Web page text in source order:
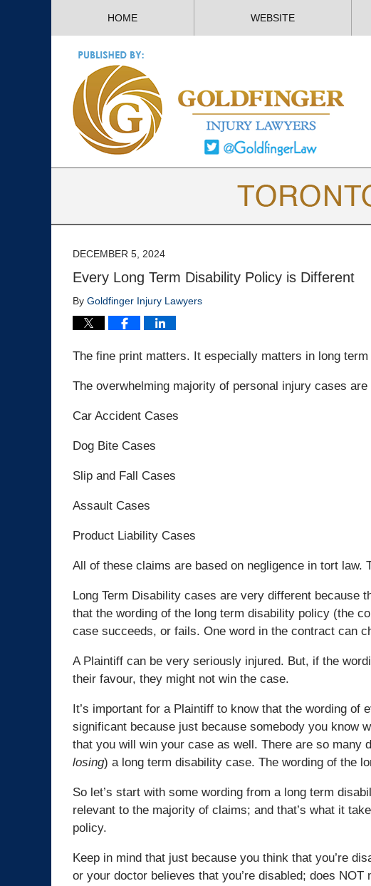
HOME WEBSITE
DECEMBER 5, 2024
Every Long Term Disability Policy is Different
By Goldfinger Injury Lawyers
The fine print matters. It especially matters in long
The overwhelming majority of personal injury cases
Car Accident Cases
Dog Bite Cases
Slip and Fall Cases
Assault Cases
Product Liability Cases
All of these claims are based on negligence in tort law.
Long Term Disability cases are very different because
that the wording of the long term disability policy (the
case succeeds, or fails. One word in the contract can
A Plaintiff can be very seriously injured. But, if the
their favour, they might not win the case.
It’s important for a Plaintiff to know that the wording
significant because just because somebody you know
that you will win your case as well. There are so many
losing) a long term disability case. The wording of the
So let’s start with some wording from a long term
relevant to the majority of claims; and that’s what it
policy.
Keep in mind that just because you think that you’re
or your doctor believes that you’re disabled; does